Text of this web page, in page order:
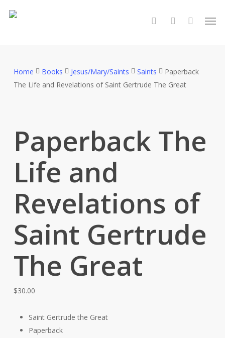
search account
Home Books Jesus/Mary/Saints Saints
Paperback
The Life and Revelations of Saint Gertrude The Great
Paperback The
Life and
Revelations of
Saint Gertrude
The Great
$30.00
Saint Gertrude the Great
Paperback